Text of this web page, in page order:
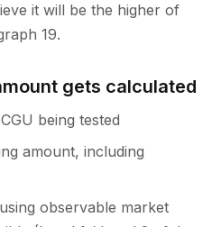
it will be the higher of
19.
gets calculated
being tested
amount, including
observable market